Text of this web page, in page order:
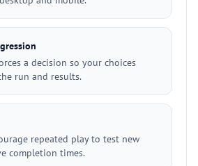
a decision so your choices
run and results.
repeated play to test new
completion times.